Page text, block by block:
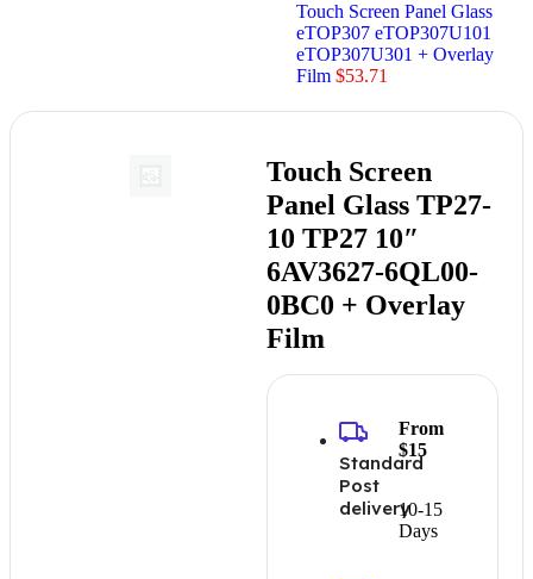
Touch Screen Panel Glass
eTOP307 eTOP307U101
eTOP307U301 + Overlay
Film$53.71
Touch Screen
Panel Glass TP27-
10 TP27 10″
6AV3627-6QL00-
0BC0 + Overlay
Film
Standard
Post
delivery10-15
Days
From
$15